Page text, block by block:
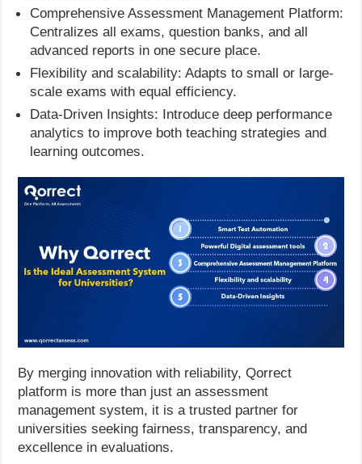
Comprehensive Assessment Management Platform:
Centralizes all exams, question banks, and all
advanced reports in one secure place.
Flexibility and scalability: Adapts to small or large-
scale exams with equal efficiency.
Data-Driven Insights: Introduce deep performance
analytics to improve both teaching strategies and
learning outcomes.
By merging innovation with reliability, Qorrect
platform is more than just an assessment
management system, it is a trusted partner for
universities seeking fairness, transparency, and
excellence in evaluations.